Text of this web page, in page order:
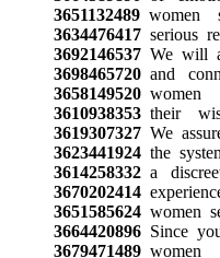
3651132489women
3634476417serious
3692146537We will
3698465720and
3658149520women
3610938353their
3619307327We
3623441924the
3614258332a
3670202414
3651585624women
3664420896Since
3679471489women